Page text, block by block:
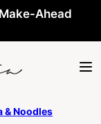
Ahead
& Noodles